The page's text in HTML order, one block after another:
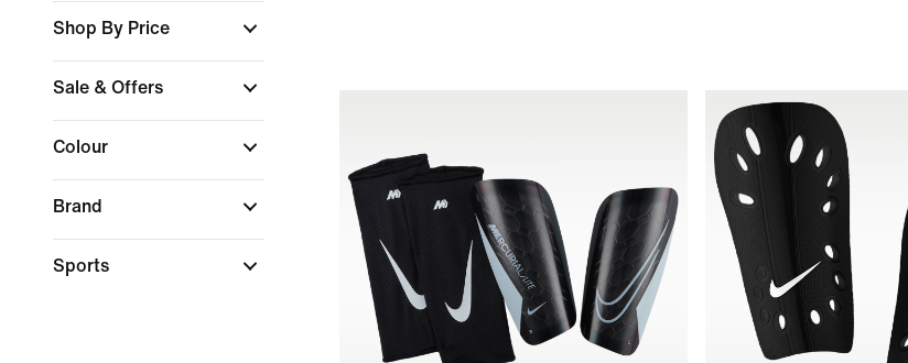
Shop By Price
Sale & Offers
Colour
Brand
Sports